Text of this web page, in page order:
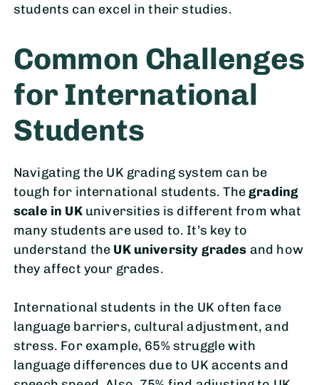
students can excel in their studies.
Common Challenges
for International
Students
Navigating the UK grading system can be
tough for international students. Thegrading
scale in UKuniversities is different from what
many students are used to. It’s key to
understand the UK university grades and how
they affect your grades.
International students in the UK often face
language barriers, cultural adjustment, and
stress. For example, 65% struggle with
language differences due to UK accents and